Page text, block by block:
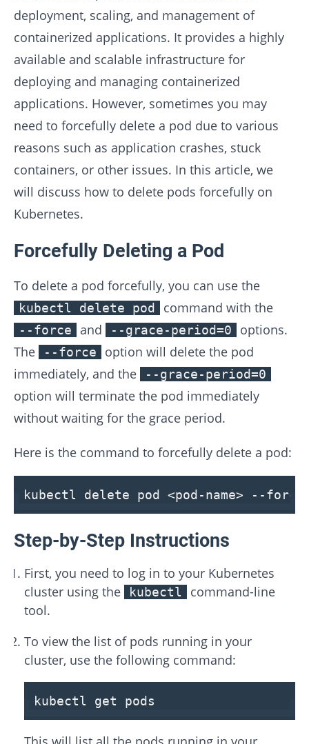
deployment, scaling, and management of
containerized applications. It provides a highly
available and scalable infrastructure for
deploying and managing containerized
applications. However, sometimes you may
need to forcefully delete a pod due to various
reasons such as application crashes, stuck
containers, or other issues. In this article, we
will discuss how to delete pods forcefully on
Kubernetes.
Forcefully Deleting a Pod
To delete a pod forcefully, you can use the
kubectl delete pod command with the
--force and --grace-period=0
options.
The
--force
option will delete the pod
immediately, and the
--grace-period=0
option will terminate the pod immediately
without waiting for the grace period.
Here is the command to forcefully delete a pod:
kubectl delete pod <pod-name> --force
Step-by-Step Instructions
First, you need to log in to your Kubernetes
cluster using the
kubectl
command-line
tool.
To view the list of pods running in your
cluster, use the following command:
kubectl get pods